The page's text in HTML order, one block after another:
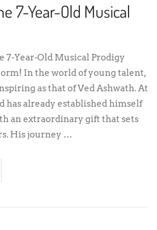
7-Year-Old Musical
7-Year-Old Musical Prodigy
In the world of young talent,
as that of Ved Ashwath. At
has already established himself
an extraordinary gift that sets
His journey …